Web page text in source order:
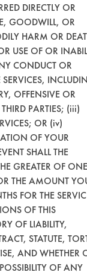
DIRECTLY OR
GOODWILL, OR
HARM OR
USE OF OR
CONDUCT OR
OFFENSIVE OR
PARTIES; (iii)
OR (iv)
OF YOUR
SHALL THE
GREATER OF ONE
THE AMOUNT
FOR THE
OF THIS
OF LIABILITY,
STATUTE,
AND WHETHER
OF ANY